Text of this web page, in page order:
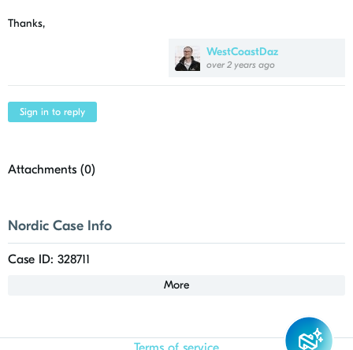
WestCoastDaz
over 2 years ago
Thanks,
Sign in to reply
Attachments (0)
Nordic Case Info
Case ID: 328711
More